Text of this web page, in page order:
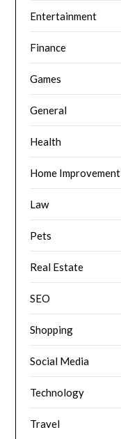
Entertainment
Finance
Games
General
Health
Home Improvement
Law
Pets
Real Estate
SEO
Shopping
Social Media
Technology
Travel